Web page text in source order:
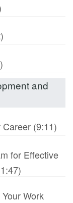
and
(9:11)
for Effective
Work